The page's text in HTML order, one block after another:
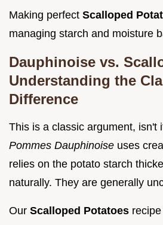
Making perfect Scalloped
managing starch and moisture
Dauphinoise vs.
Understanding the
Difference
This is a classic argument, isn't
Pommes Dauphinoise uses
relies on the potato starch
naturally. They are generally
Our Scalloped Potatoes